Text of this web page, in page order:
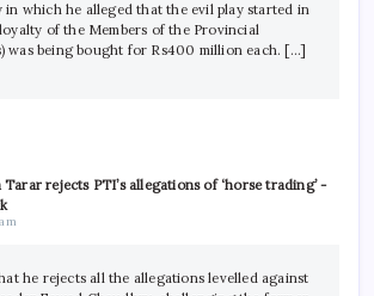
in which he alleged that the evil play started in
of the Members of the Provincial
was being bought for Rs400 million each. […]
rejects PTI’s allegations of ‘horse trading’ -
he rejects all the allegations levelled against